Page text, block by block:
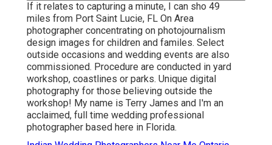
If it relates to capturing a minute, I can sho 49
miles from Port Saint Lucie, FL On Area
photographer concentrating on photojournalism
design images for children and familes. Select
outside occasions and wedding events are also
commissioned. Procedure are conducted in yard
workshop, coastlines or parks. Unique digital
photography for those believing outside the
workshop! My name is Terry James and I'm an
acclaimed, full time wedding professional
photographer based here in Florida.